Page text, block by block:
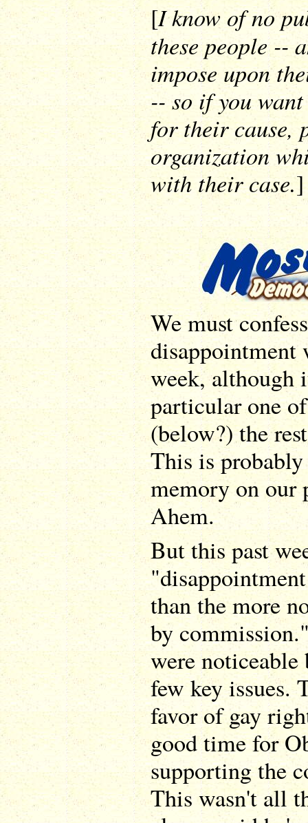
[I know of no
these people --
impose upon
-- so if you
for their cause,
organization
with their case.]
We must
disappointment
week, although
particular one
(below?) the
This is
memory on
Ahem.
But this past
than the more
by
were noticeable
few key issues.
favor of gay
good time for
supporting the
This wasn't all